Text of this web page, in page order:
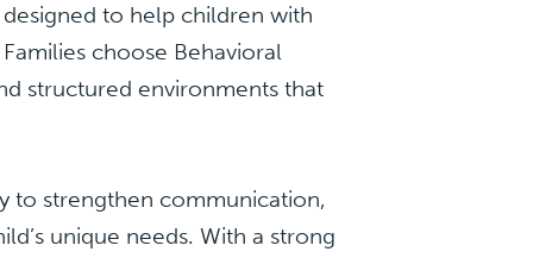
designed to help children with
choose Behavioral
structured environments that
to strengthen communication,
unique needs. With a strong